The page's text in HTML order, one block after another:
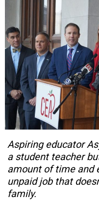
Aspiring educator
a student teacher
amount of time and
unpaid job that
family.